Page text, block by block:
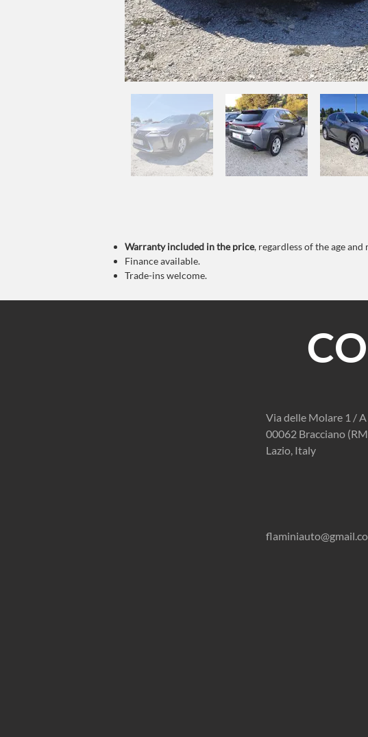
Warrantyincluded in the price, regardless of the age
Finance available.
Trade-ins welcome.
Via delle Molare 1 / A
00062 Bracciano
Lazio, Italy